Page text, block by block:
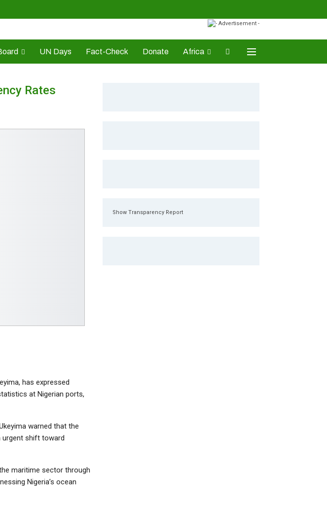
UN Days Fact-Check Donate Africa
Rates
has expressed
at Nigerian ports,
warned that the
urgent shift toward
maritime sector through
Nigeria’s ocean
Show Transparency Report